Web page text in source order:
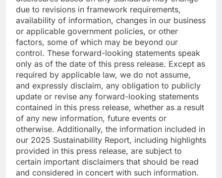
due to revisions in framework requirements,
availability of information, changes in our business
or applicable government policies, or other
factors, some of which may be beyond our
control. These forward-looking statements speak
only as of the date of this press release. Except as
required by applicable law, we do not assume,
and expressly disclaim, any obligation to publicly
update or revise any forward-looking statements
contained in this press release, whether as a result
of any new information, future events or
otherwise. Additionally, the information included in
our 2025 Sustainability Report, including highlights
provided in this press release, are subject to
certain important disclaimers that should be read
and considered in concert with such information.